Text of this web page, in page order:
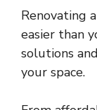
Renovating
easier than
solutions
your space.